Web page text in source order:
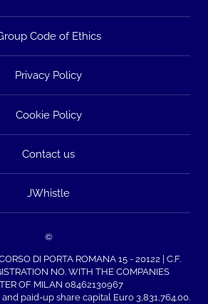
Code of Ethics
Privacy Policy
Cookie Policy
Contact us
JWhistle
©
DI PORTA ROMANA 15 - 20122 | C.F.
NO. WITH THE COMPANIES
OF MILAN 08462130967
paid-up share capital Euro 3,831,764.00.